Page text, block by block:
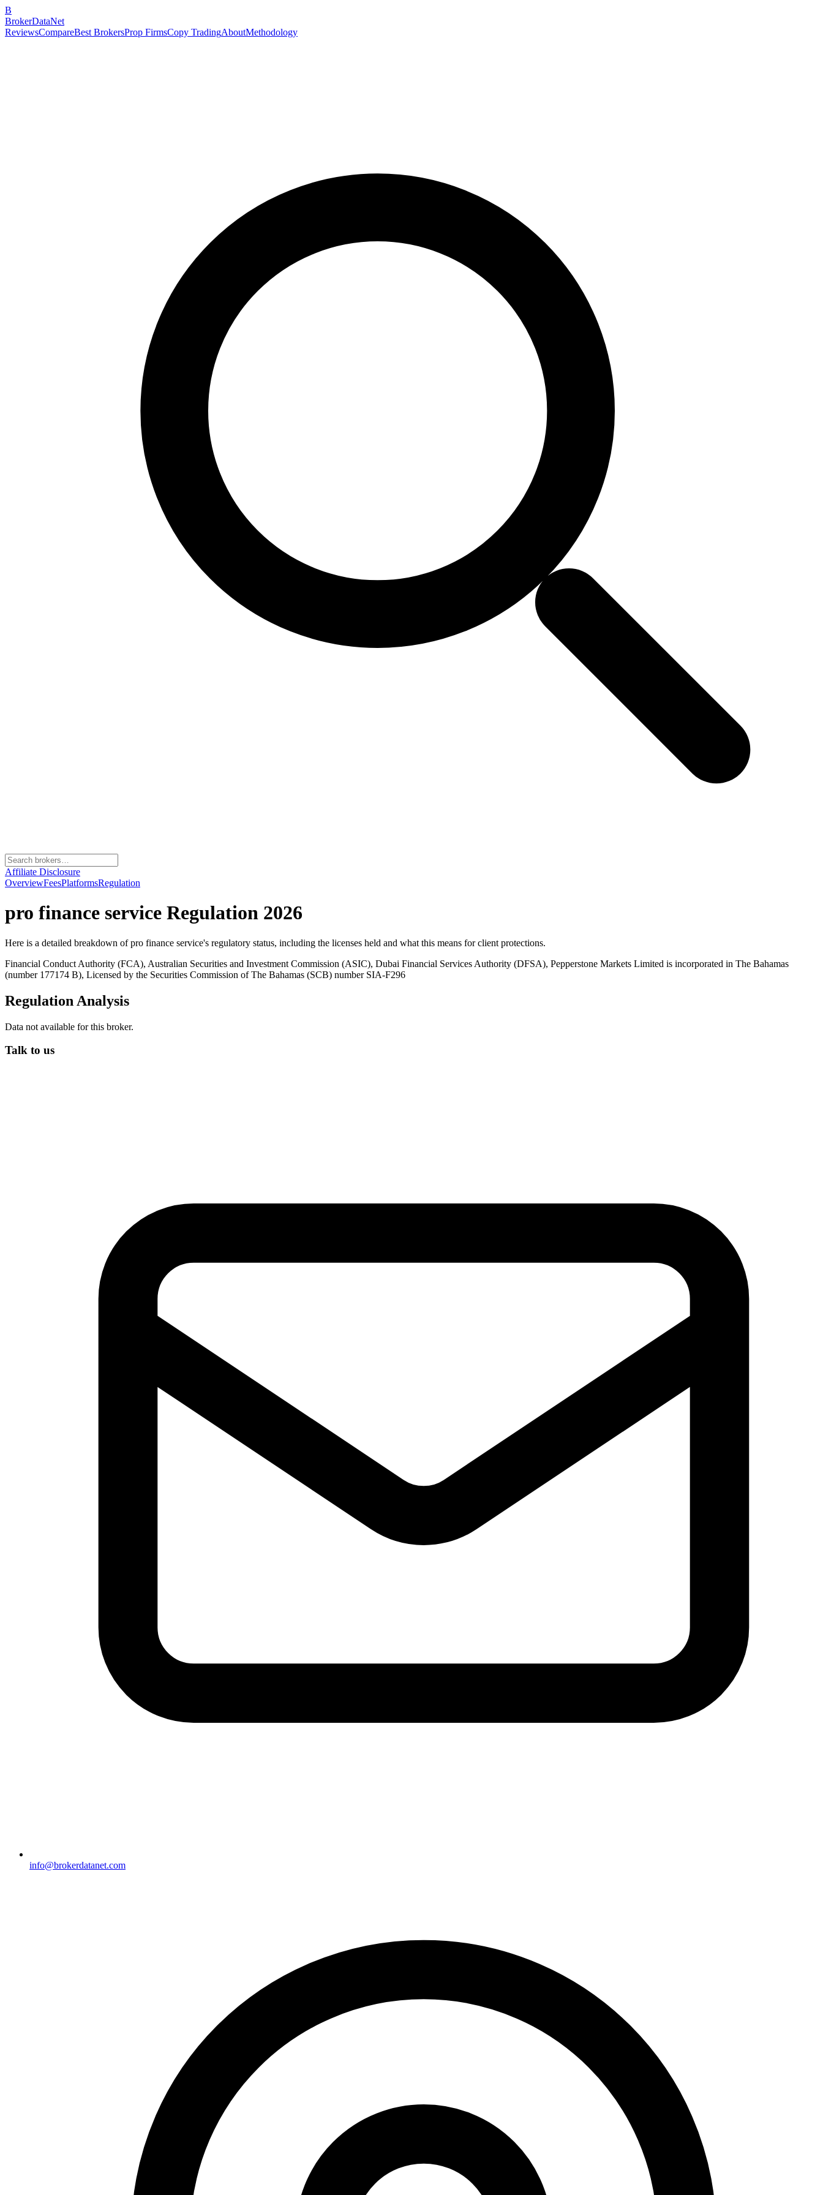
B
BrokerDataNet
ReviewsCompareBest BrokersProp FirmsCopy TradingAboutMethodology
Affiliate Disclosure
OverviewFeesPlatformsRegulation
pro finance service Regulation 2026
Here is a detailed breakdown ofpro finance service's regulatory status, including the licenses held and what this means for client protections.
Financial Conduct Authority (FCA), Australian Securities and Investment Commission (ASIC), Dubai Financial Services Authority (DFSA), Pepperstone Markets Limited is incorporated in The Bahamas
(number 177174 B), Licensed by the Securities Commission of The Bahamas (SCB) number SIA-F296
Regulation Analysis
Data not available for this broker.
Talk to us
info@brokerdatanet.com